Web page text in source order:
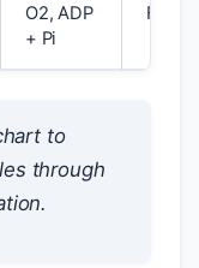
O2, ADP
+ Pi
FAD
to
through